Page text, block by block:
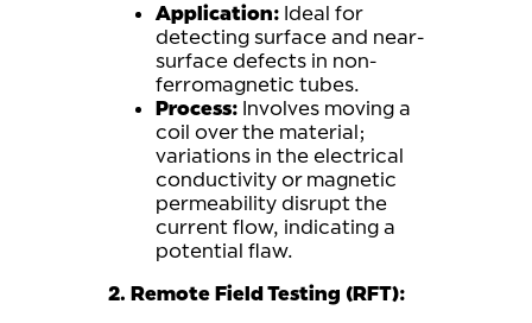
Application: Ideal for
detecting surface and near-
surface defects in non-
ferromagnetic tubes.
Process: Involves moving a
coil over the material;
variations in the electrical
conductivity or magnetic
permeability disrupt the
current flow, indicating a
potential flaw.
2. Remote Field Testing (RFT):